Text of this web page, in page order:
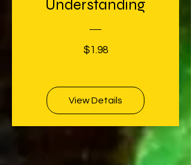
Understanding
$1.98Price
View Details